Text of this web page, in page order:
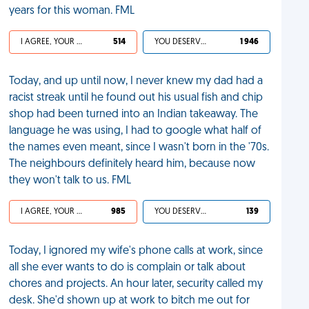
years for this woman. FML
I AGREE, YOUR LIFE SUCKS 514 YOU DESERVED IT 1 946
Today, and up until now, I never knew my dad had a
racist streak until he found out his usual fish and chip
shop had been turned into an Indian takeaway. The
language he was using, I had to google what half of
the names even meant, since I wasn't born in the '70s.
The neighbours definitely heard him, because now
they won't talk to us. FML
I AGREE, YOUR LIFE SUCKS 985 YOU DESERVED IT 139
Today, I ignored my wife's phone calls at work, since
all she ever wants to do is complain or talk about
chores and projects. An hour later, security called my
desk. She'd shown up at work to bitch me out for